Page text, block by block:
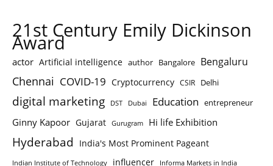
21st Century Emily Dickinson
Award
actor Artificial intelligence author Bangalore Bengaluru
Chennai COVID-19 Cryptocurrency CSIR Delhi
digital marketing DST Dubai Education entrepreneur
Ginny Kapoor Gujarat Gurugram Hi life Exhibition
Hyderabad India's Most Prominent Pageant
Indian Institute of Technology influencer Informa Markets in India